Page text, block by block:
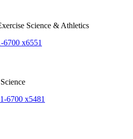
Science & Athletics
6700 x6551
6700 x5481